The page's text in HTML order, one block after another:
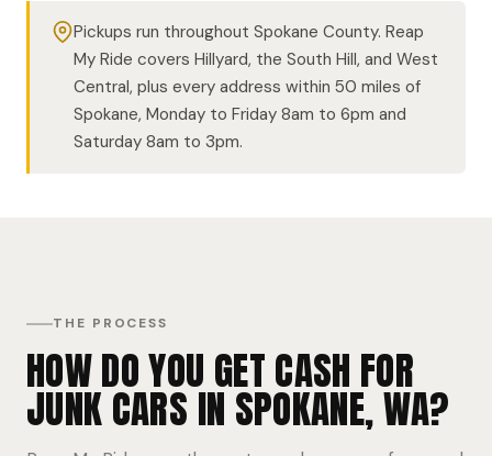
Pickups run throughout Spokane County. Reap
My Ride covers Hillyard, the South Hill, and West
Central, plus every address within 50 miles of
Spokane, Monday to Friday 8am to 6pm and
Saturday 8am to 3pm.
THE PROCESS
HOW DO YOU GET CASH FOR
JUNK CARS IN SPOKANE, WA?